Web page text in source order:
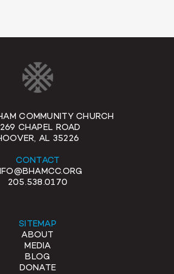
COMMUNITY CHURCH
CHAPEL ROAD
AL 35226
CONTACT
205.538.0170
SITEMAP
ABOUT
MEDIA
BLOG
DONATE